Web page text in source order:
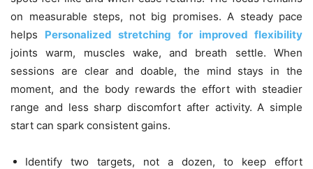
on measurable steps, not big promises. A steady pace
helps Personalized stretching for improved flexibility
joints warm, muscles wake, and breath settle. When
sessions are clear and doable, the mind stays in the
moment, and the body rewards the effort with steadier
range and less sharp discomfort after activity. A simple
start can spark consistent gains.
Identify two targets, not a dozen, to keep effort